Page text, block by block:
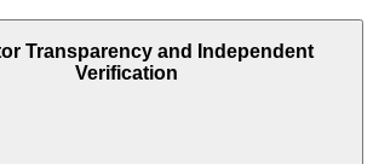
Transparency and Independent
Verification